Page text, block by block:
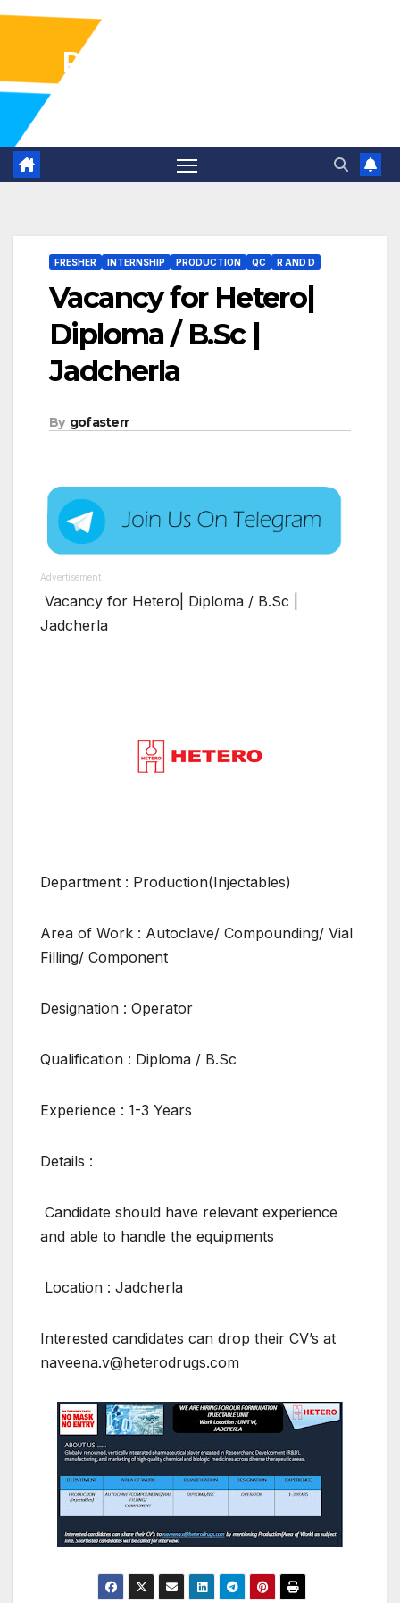
Pharma Industry Jobs
FRESHER INTERNSHIP PRODUCTION QC R AND D
Vacancy for Hetero|
Diploma / B.Sc |
Jadcherla
By gofasterr
Advertisement
Vacancy for Hetero| Diploma / B.Sc |
Jadcherla
Department : Production(Injectables)
Area of Work : Autoclave/ Compounding/ Vial
Filling/ Component
Designation : Operator
Qualification : Diploma / B.Sc
Experience : 1-3 Years
Details :
Candidate should have relevant experience
and able to handle the equipments
Location : Jadcherla
Interested candidates can drop their CV’s at
naveena.v@heterodrugs.com